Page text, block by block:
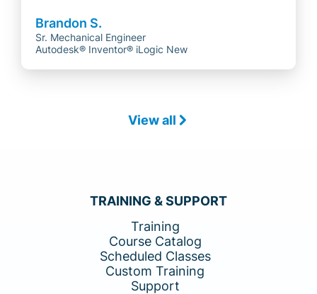
Brandon S.
Sr. Mechanical Engineer
Autodesk® Inventor® iLogic New
View all
TRAINING & SUPPORT
Training
Course Catalog
Scheduled Classes
Custom Training
Support